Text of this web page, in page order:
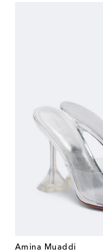
Amina Muaddi